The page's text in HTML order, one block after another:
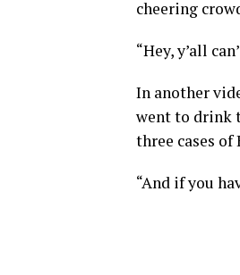
cheering
“Hey, y’all
In another
went to drink
three cases of
“And if you